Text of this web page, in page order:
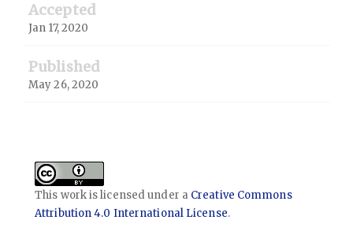
Accepted
Jan 17, 2020
Published
May 26, 2020
This work is licensed under a Creative Commons
Attribution 4.0 International License.